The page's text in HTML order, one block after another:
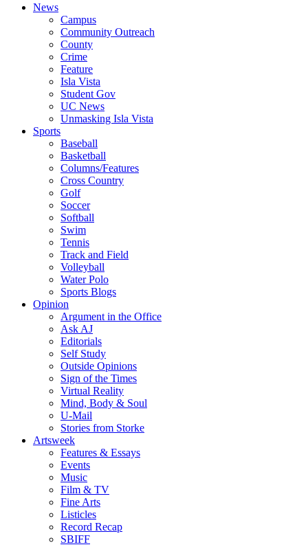
News
Campus
Community Outreach
County
Crime
Feature
Isla Vista
Student Gov
UC News
Unmasking Isla Vista
Sports
Baseball
Basketball
Columns/Features
Cross Country
Golf
Soccer
Softball
Swim
Tennis
Track and Field
Volleyball
Water Polo
Sports Blogs
Opinion
Argument in the Office
Ask AJ
Editorials
Self Study
Outside Opinions
Sign of the Times
Virtual Reality
Mind, Body & Soul
U-Mail
Stories from Storke
Artsweek
Features & Essays
Events
Music
Film & TV
Fine Arts
Listicles
Record Recap
SBIFF